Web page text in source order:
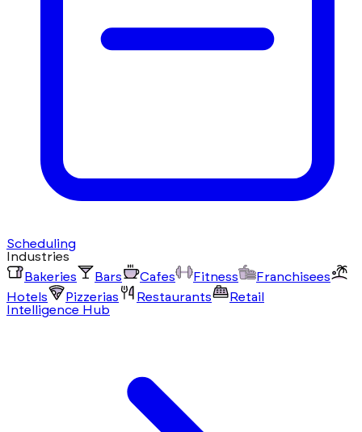
Scheduling
Industries
Bakeries
Bars Cafes Fitness
Franchisees
Hotels
Pizzerias Restaurants
Retail
Intelligence Hub